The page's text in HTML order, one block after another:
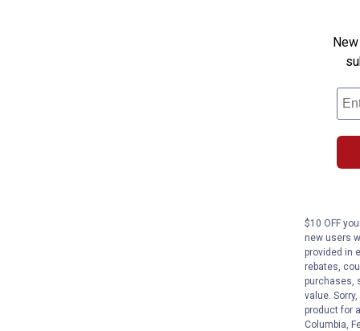
$10 OFF
new users
provided in
rebates,
purchases,
value.
product for
Columbia,